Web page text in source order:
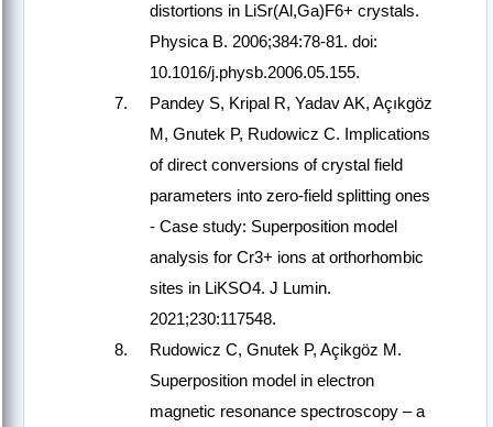
distortions in LiSr(Al,Ga)F6+ crystals.
Physica B. 2006;384:78-81. doi:
10.1016/j.physb.2006.05.155.
Pandey S, Kripal R, Yadav AK, Açıkgöz
M, Gnutek P, Rudowicz C. Implications
of direct conversions of crystal field
parameters into zero-field splitting ones
- Case study: Superposition model
analysis for Cr3+ ions at orthorhombic
sites in LiKSO4. J Lumin.
2021;230:117548.
Rudowicz C, Gnutek P, Açikgöz M.
Superposition model in electron
magnetic resonance spectroscopy – a